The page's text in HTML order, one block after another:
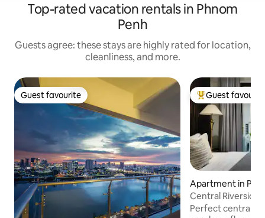
Top-rated vacation rentals in Phnom
Penh
Guests agree: these stays are highly rated for location,
cleanliness, and more.
Guest favourite
Guest favourite Top guest
Guest
Apartment in
Central Riverside
Rivers View
Perfect centrally